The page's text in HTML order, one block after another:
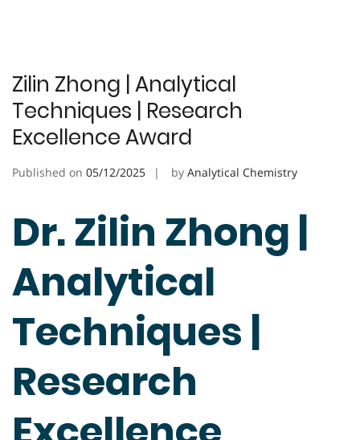
Zilin Zhong | Analytical
Techniques | Research
Excellence Award
Published on 05/12/2025 by Analytical Chemistry
Dr. Zilin Zhong |
Analytical
Techniques |
Research